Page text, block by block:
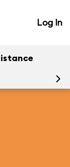
Log In